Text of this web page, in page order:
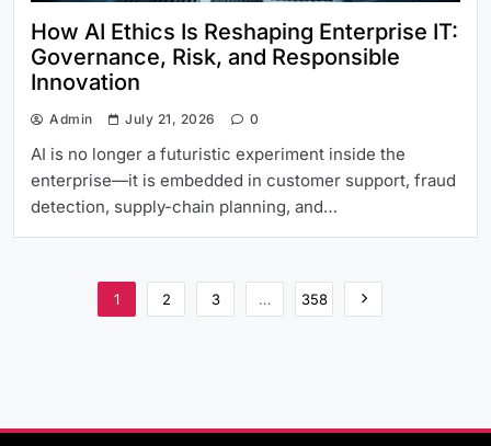
How AI Ethics Is Reshaping Enterprise IT:
Governance, Risk, and Responsible
Innovation
Admin July 21, 2026 0
AI is no longer a futuristic experiment inside the
enterprise—it is embedded in customer support, fraud
detection, supply-chain planning, and…
1 2 3 … 358